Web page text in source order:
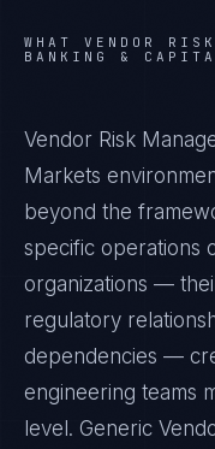
WHAT VENDOR RISK
BANKING &
Vendor Risk
Markets
beyond the
specific operations
organizations —
regulatory
dependencies —
engineering teams
level. Generic